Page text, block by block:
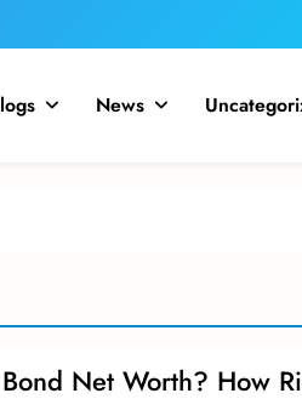
News
Net Worth? How